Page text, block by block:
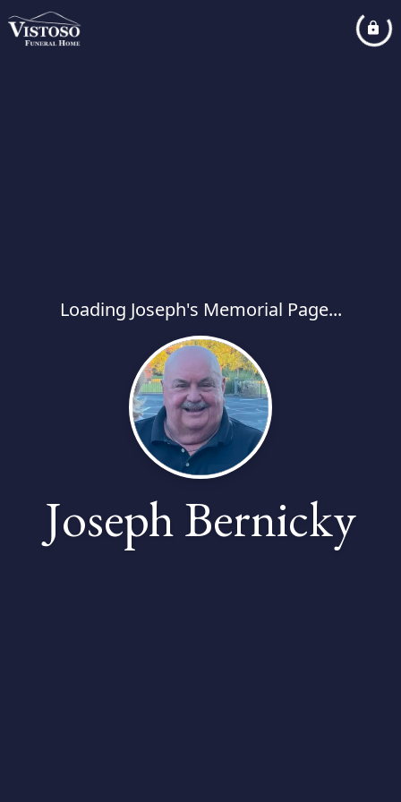
Loading Joseph's Memorial Page...
Joseph Bernicky